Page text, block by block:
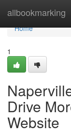
allbookmarking
Home
Home
1
Drive
Website